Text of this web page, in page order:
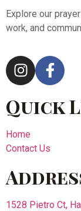
Explore our
work, and
Quick
Home
Contact Us
1528 Pietro Ct,